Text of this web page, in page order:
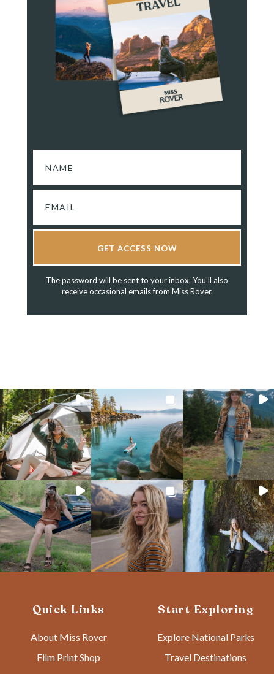
GET ACCESS NOW
The password will be sent to your inbox. You'll also
receive occasional emails from Miss Rover.
Quick Links
About Miss Rover
Film Print Shop
Start Exploring
Explore National Parks
Travel Destinations